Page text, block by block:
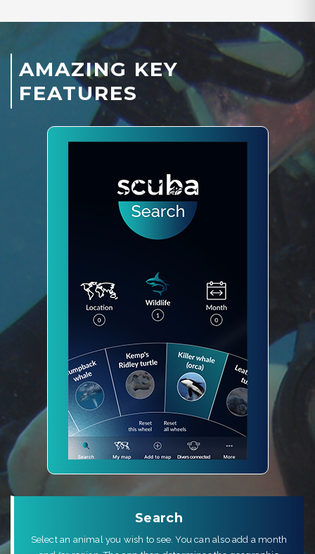
AMAZING KEY
FEATURES
Search
Select an animal you wish to see. You can also add a month